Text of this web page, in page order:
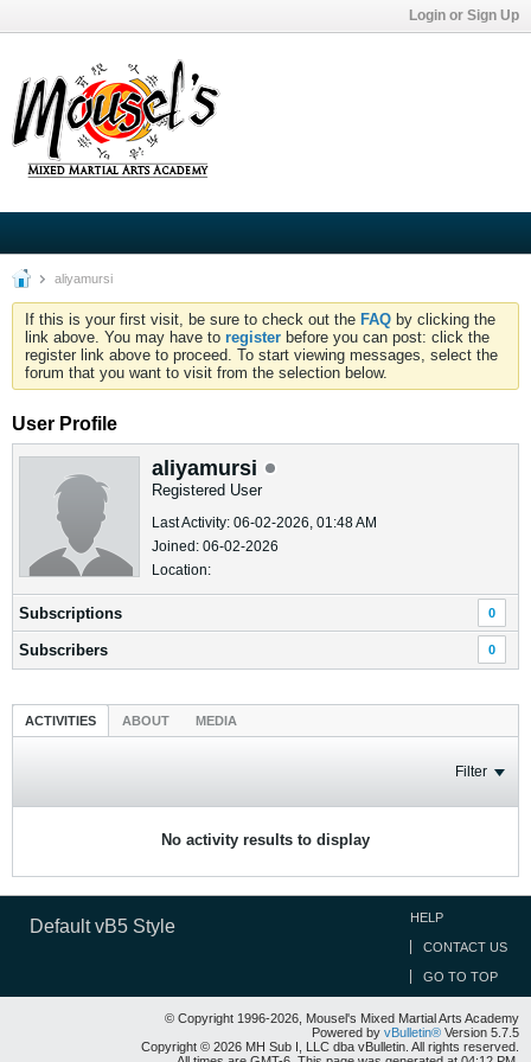
Login or Sign Up
aliyamursi
If this is your first visit, be sure to check out the FAQ by clicking the
link above. You may have to register before you can post: click the
register link above to proceed. To start viewing messages, select the
forum that you want to visit from the selection below.
User Profile
aliyamursi
Registered User
Last Activity: 06-02-2026, 01:48 AM
Joined: 06-02-2026
Location:
Subscriptions 0
Subscribers 0
ACTIVITIES ABOUT MEDIA
Filter
No activity results to display
Default vB5 Style HELP
CONTACT US
GO TO TOP
© Copyright 1996-2026, Mousel's Mixed Martial Arts Academy
Powered by vBulletin® Version 5.7.5
Copyright © 2026 MH Sub I, LLC dba vBulletin. All rights reserved.